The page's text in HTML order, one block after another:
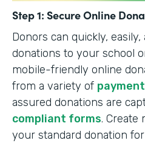
Step 1: Secure Online
Donors can quickly,
donations to your school
mobile-friendly online
from a variety of
assured donations are
compliant forms. Create
your standard donation